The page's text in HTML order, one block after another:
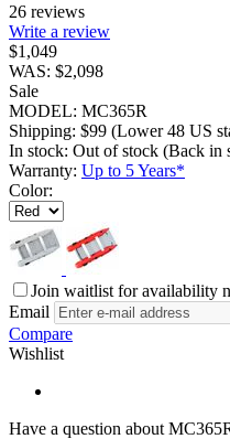
26 reviews
Write a review
$1,049
WAS: $2,098
Sale
MODEL: MC365R
Shipping: $99 (Lower 48 US
In stock: Out of stock (Back in
Warranty: Up to 5 Years*
Color:
Join waitlist for availability
Email
Compare
Wishlist
Have a question about